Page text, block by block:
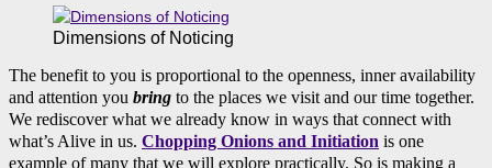
Dimensions of Noticing
The benefit to you is proportional to the openness, inner availability
and attention you bring to the places we visit and our time together.
We rediscover what we already know in ways that connect with
what’s Alive in us. Chopping Onions and Initiation is one
example of many that we will explore practically. So is making a